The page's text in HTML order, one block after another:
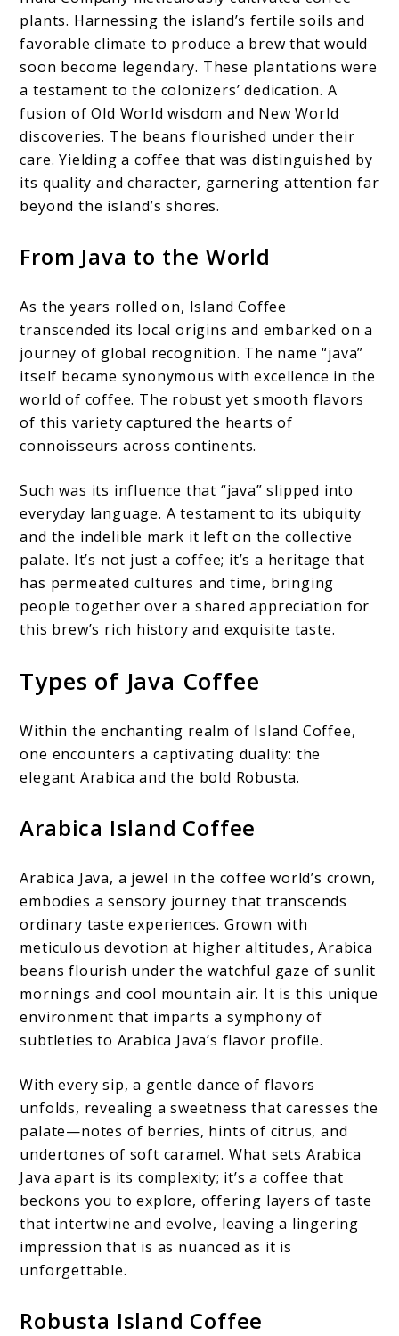
plants. Harnessing the island’s fertile soils and
favorable climate to produce a brew that would
soon become legendary. These plantations were
a testament to the colonizers’ dedication. A
fusion of Old World wisdom and New World
discoveries. The beans flourished under their
care. Yielding a coffee that was distinguished by
its quality and character, garnering attention far
beyond the island’s shores.
From Java to the World
As the years rolled on, Island Coffee
transcended its local origins and embarked on a
journey of global recognition. The name “java”
itself became synonymous with excellence in the
world of coffee. The robust yet smooth flavors
of this variety captured the hearts of
connoisseurs across continents.
Such was its influence that “java” slipped into
everyday language. A testament to its ubiquity
and the indelible mark it left on the collective
palate. It’s not just a coffee; it’s a heritage that
has permeated cultures and time, bringing
people together over a shared appreciation for
this brew’s rich history and exquisite taste.
Types of Java Coffee
Within the enchanting realm of Island Coffee,
one encounters a captivating duality: the
elegant Arabica and the bold Robusta.
Arabica Island Coffee
Arabica Java, a jewel in the coffee world’s crown,
embodies a sensory journey that transcends
ordinary taste experiences. Grown with
meticulous devotion at higher altitudes, Arabica
beans flourish under the watchful gaze of sunlit
mornings and cool mountain air. It is this unique
environment that imparts a symphony of
subtleties to Arabica Java’s flavor profile.
With every sip, a gentle dance of flavors
unfolds, revealing a sweetness that caresses the
palate—notes of berries, hints of citrus, and
undertones of soft caramel. What sets Arabica
Java apart is its complexity; it’s a coffee that
beckons you to explore, offering layers of taste
that intertwine and evolve, leaving a lingering
impression that is as nuanced as it is
unforgettable.
Robusta Island Coffee